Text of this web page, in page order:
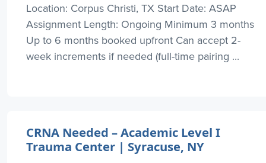
Location: Corpus Christi, TX Start Date: ASAP
Assignment Length: Ongoing Minimum 3 months
Up to 6 months booked upfront Can accept 2-
week increments if needed (full-time pairing ...
CRNA Needed – Academic Level I
Trauma Center | Syracuse, NY